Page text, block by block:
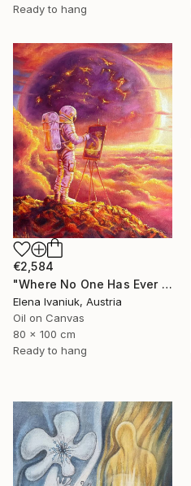
Ready to hang
€2,584
"Where No One Has Ever Been" Painting
Elena Ivaniuk, Austria
Oil on Canvas
80 x 100 cm
Ready to hang